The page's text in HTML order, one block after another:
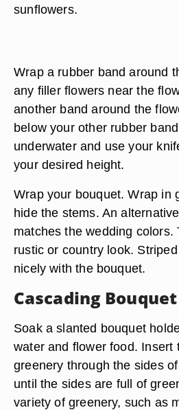
sunflowers.
Wrap a rubber band around
any filler flowers near the
another band around the
below your other rubber
underwater and use your
your desired height.
Wrap your bouquet. Wrap in
hide the stems. An
matches the wedding colors.
rustic or country look.
nicely with the bouquet.
Cascading Bouquet
Soak a slanted bouquet
water and flower food. Insert
greenery through the sides
until the sides are full of
variety of greenery, such as